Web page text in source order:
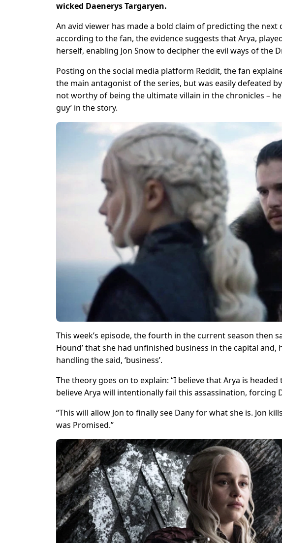
wicked Daenerys Targaryen.
An avid viewer has made a bold claim of predicting the
according to the fan, the evidence suggests that Arya,
herself, enabling Jon Snow to decipher the evil ways of the
Posting on the social media platform Reddit, the fan
the main antagonist of the series, but was easily defeated
not worthy of being the ultimate villain in the chronicles –
guy’ in the story.
This week’s episode, the fourth in the current season then
Hound’ that she had unfinished business in the capital
handling the said, ‘business’.
The theory goes on to explain: “I believe that Arya is
believe Arya will intentionally fail this assassination, forcing
“This will allow Jon to finally see Dany for what she is. Jon
was Promised.”